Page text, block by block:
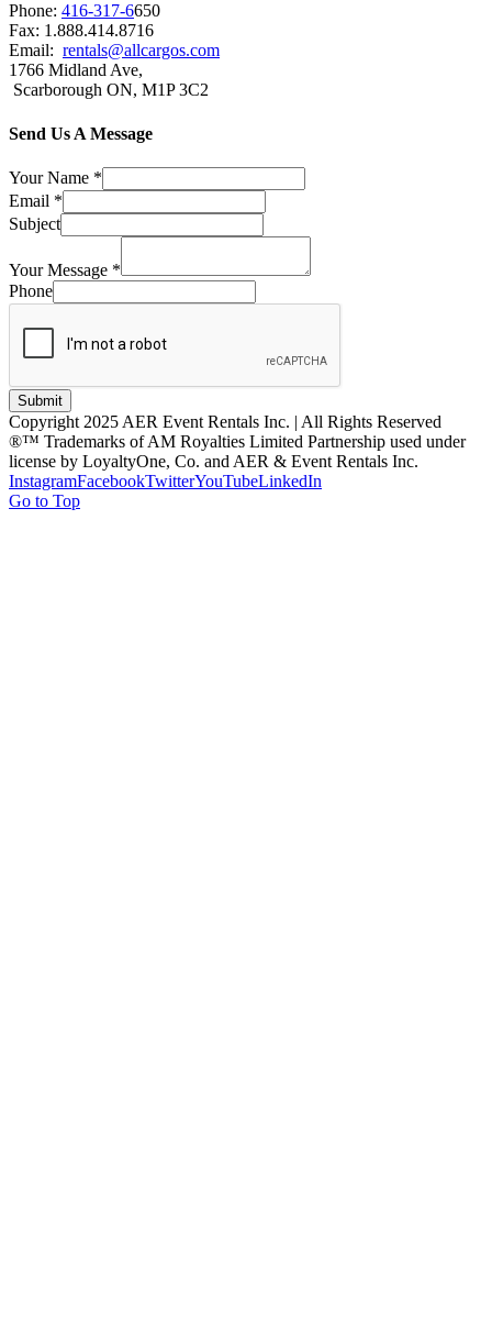
Phone: 416-317-6650
Fax: 1.888.414.8716
Email: rentals@allcargos.com
1766 Midland Ave,
Scarborough ON, M1P 3C2
Send Us A Message
Your Name *
Email *
Subject
Your Message *
Phone
Submit
Copyright 2025 AER Event Rentals Inc. | All Rights Reserved
®™ Trademarks of AM Royalties Limited Partnership used under
license by LoyaltyOne, Co. and AER & Event Rentals Inc.
InstagramFacebookTwitterYouTubeLinkedIn
Go to Top